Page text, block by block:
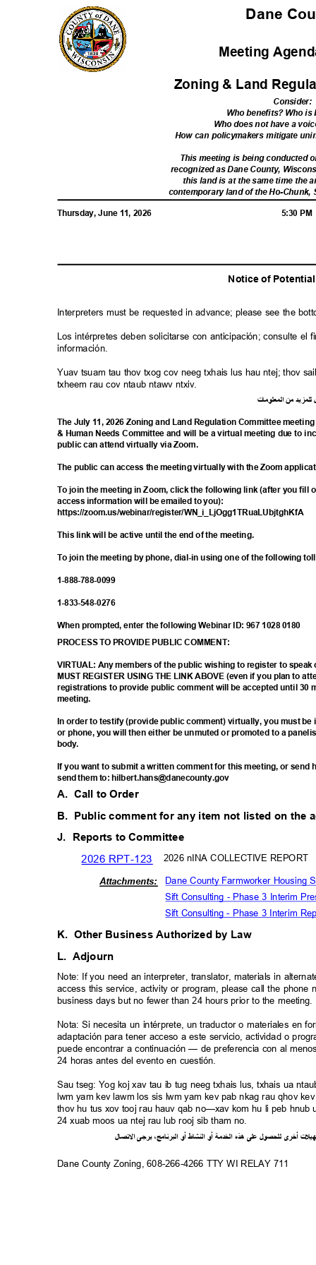
Dane
Meeting
Zoning & Land
Consider:
Who benefits? Who
Who does not have a
How can policymakers mitigate
This meeting is being conducted
recognized as Dane County,
this land is at the same time the
contemporary land of the Ho-
Thursday, June 11, 2026 5:30
Notice of
Interpreters must be requested in advance; please see the
Los intérpretes deben solicitarse con anticipación; consulte
información.
Yuav tsuam tau thov txog cov neeg txhais lus hau ntej; thov
txheem rau cov ntaub ntawv ntxiv.
ت معلوما ال من لمزيد ل
The July 11, 2026 Zoning and Land Regulation Committee
& Human Needs Committee and will be a virtual meeting due to
public can attend virtually via Zoom.
The public can access the meeting virtually with the Zoom
To join the meeting in Zoom, click the following link (after you fill
access information will be emailed to you):
https://zoom.us/webinar/register/WN_i_L jOgg1TRuaLUbjtghKfA
This link will be active until the end of the meeting.
To join the meeting by phone, dial-in using one of the following
1-888-788-0099
1-833-548-0276
When prompted, enter the following Webinar ID: 967 1028 0180
PROCESS TO PROVIDE PUBLIC COMMENT:
VIRTUAL: Any members of the public wishing to register to
MUST REGISTER USING THE LINK ABOVE (even if you plan to
registrations to provide public comment will be accepted until 30
meeting.
In order to testify (provide public comment) virtually, you must
or phone, you will then either be unmuted or promoted to a
body.
If you want to submit a written comment for this meeting, or
send them to: hilbert.hans@danecounty.gov
A. Call to Order
B. Public comment for any item not listed on the
J. Reports to Committee
2026 nINA COLLECTIVE REPORT
2026 RPT-123
Dane County Farmworker Housing
Sift Consulting - Phase 3 Interim
Sift Consulting - Phase 3 Interim
Attachments:
K. Other Business Authorized by Law
L. Adjourn
Note: If you need an interpreter, translator, materials in
access this service, activity or program, please call the
business days but no fewer than 24 hours prior to the
Nota: Si necesita un intérprete, un traductor o materiales en
adaptación para tener acceso a este servicio, actividad o
puede encontrar a continuación — de preferencia con al
24 horas antes del evento en cuestión.
Sau tseg: Yog koj xav tau ib tug neeg txhais lus, txhais ua
lwm yam kev lawm los sis lwm yam kev pab nkag rau qhov
thov hu tus xov tooj rau hauv qab no—xav kom hu li peb
24 xuab moos ua ntej rau lub rooj sib tham no.
لصاتلا يرجى ،جامنرالب أو شاطالن أو خدمة ال ذهه لىع للحصول ى أخر تليه
Dane County Zoning, 608-266-4266 TTY WI RELAY 711